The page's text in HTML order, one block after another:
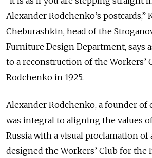
Alexander Rodchenko’s postcards,”
Cheburashkin, head of the
Furniture Design Department, says
to a reconstruction of the Workers’
Rodchenko in 1925.
Alexander Rodchenko, a founder of
was integral to aligning the values
Russia with a visual proclamation of
designed the Workers’ Club for the